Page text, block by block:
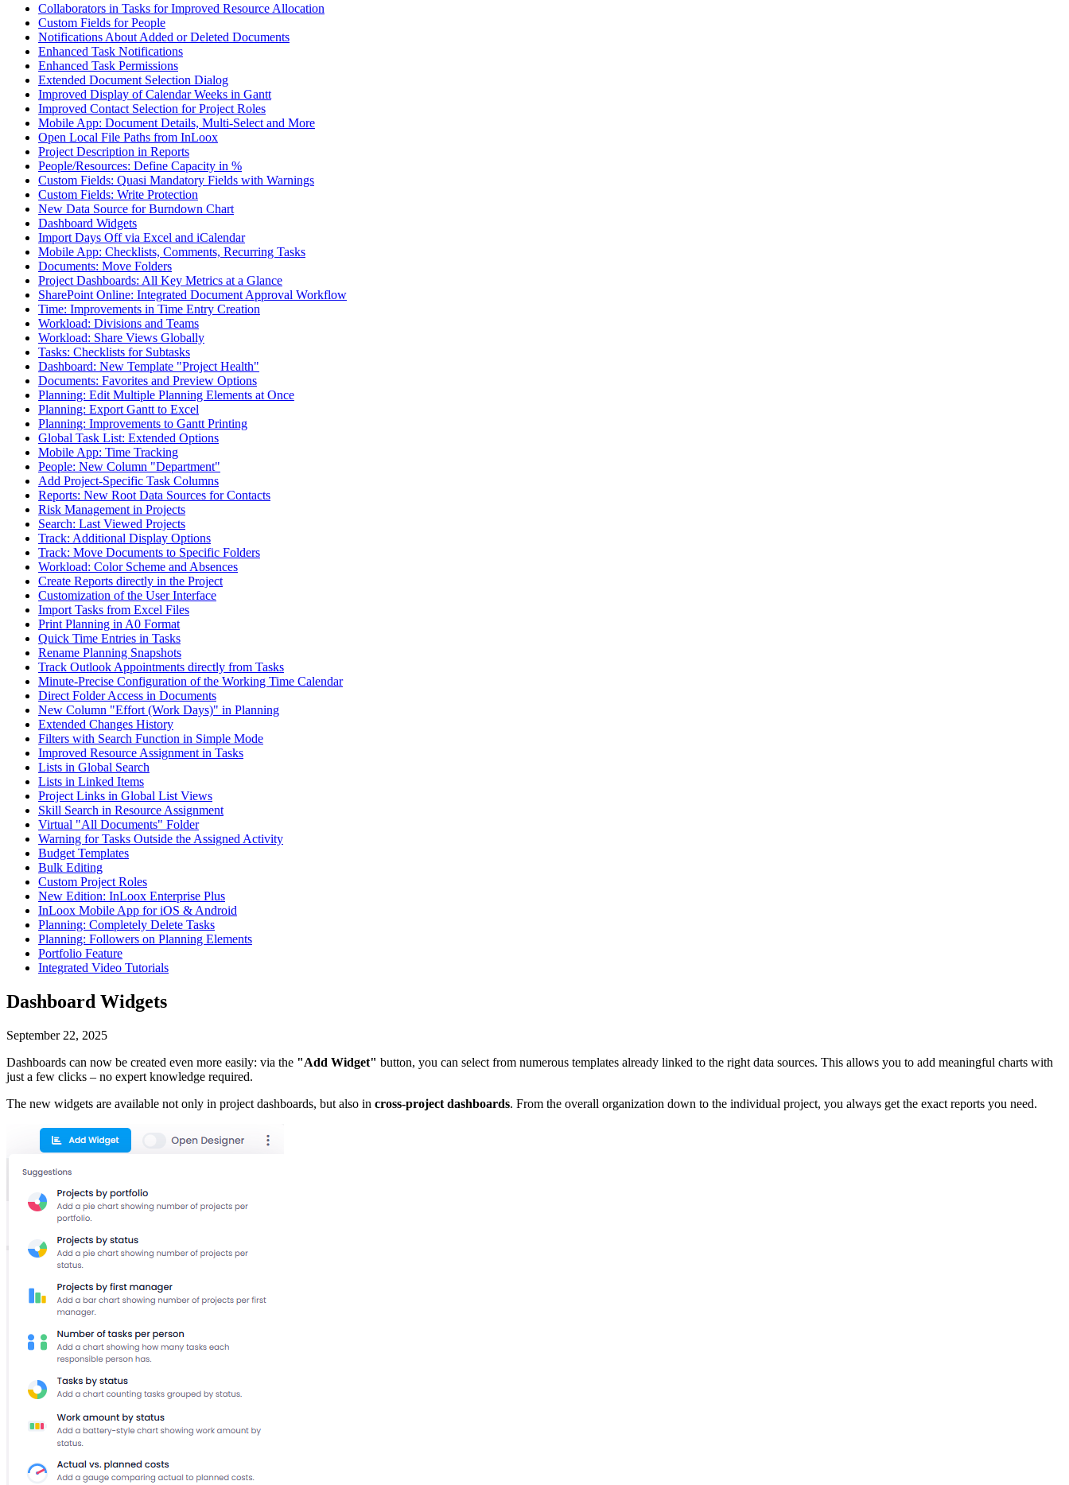
Collaborators in Tasks for Improved Resource Allocation
Custom Fields for People
Notifications About Added or Deleted Documents
Enhanced Task Notifications
Enhanced Task Permissions
Extended Document Selection Dialog
Improved Display of Calendar Weeks in Gantt
Improved Contact Selection for Project Roles
Mobile App: Document Details, Multi-Select and More
Open Local File Paths from InLoox
Project Description in Reports
People/Resources: Define Capacity in %
Custom Fields: Quasi Mandatory Fields with Warnings
Custom Fields: Write Protection
New Data Source for Burndown Chart
Dashboard Widgets
Import Days Off via Excel and iCalendar
Mobile App: Checklists, Comments, Recurring Tasks
Documents: Move Folders
Project Dashboards: All Key Metrics at a Glance
SharePoint Online: Integrated Document Approval Workflow
Time: Improvements in Time Entry Creation
Workload: Divisions and Teams
Workload: Share Views Globally
Tasks: Checklists for Subtasks
Dashboard: New Template "Project Health"
Documents: Favorites and Preview Options
Planning: Edit Multiple Planning Elements at Once
Planning: Export Gantt to Excel
Planning: Improvements to Gantt Printing
Global Task List: Extended Options
Mobile App: Time Tracking
People: New Column "Department"
Add Project-Specific Task Columns
Reports: New Root Data Sources for Contacts
Risk Management in Projects
Search: Last Viewed Projects
Track: Additional Display Options
Track: Move Documents to Specific Folders
Workload: Color Scheme and Absences
Create Reports directly in the Project
Customization of the User Interface
Import Tasks from Excel Files
Print Planning in A0 Format
Quick Time Entries in Tasks
Rename Planning Snapshots
Track Outlook Appointments directly from Tasks
Minute-Precise Configuration of the Working Time Calendar
Direct Folder Access in Documents
New Column "Effort (Work Days)" in Planning
Extended Changes History
Filters with Search Function in Simple Mode
Improved Resource Assignment in Tasks
Lists in Global Search
Lists in Linked Items
Project Links in Global List Views
Skill Search in Resource Assignment
Virtual "All Documents" Folder
Warning for Tasks Outside the Assigned Activity
Budget Templates
Bulk Editing
Custom Project Roles
New Edition: InLoox Enterprise Plus
InLoox Mobile App for iOS & Android
Planning: Completely Delete Tasks
Planning: Followers on Planning Elements
Portfolio Feature
Integrated Video Tutorials
Dashboard Widgets
September 22, 2025
Dashboards can now be created even more easily: via the "Add Widget" button, you can select from numerous templates already linked to the right data sources. This allows you to add meaningful charts with
just a few clicks – no expert knowledge required.
The new widgets are available not only in project dashboards, but also in cross-project dashboards. From the overall organization down to the individual project, you always get the exact reports you need.